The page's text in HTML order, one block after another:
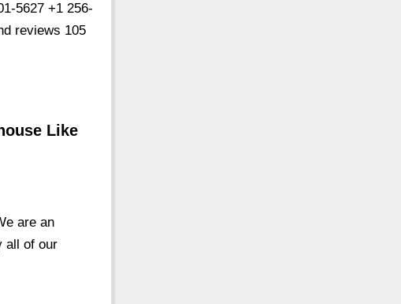
5627 +1 256-
reviews 105
Like
are an
all of our